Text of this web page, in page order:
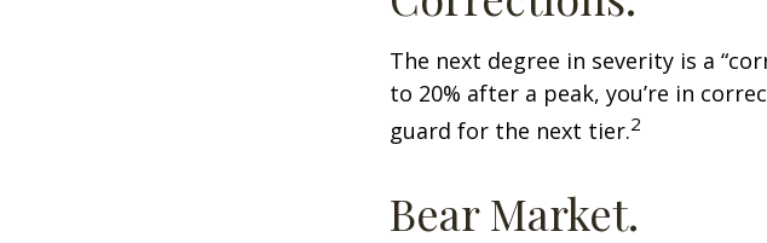
The next degree in severity is a
to 20% after a peak, you’re in
guard for the next tier.2
Bear Market.